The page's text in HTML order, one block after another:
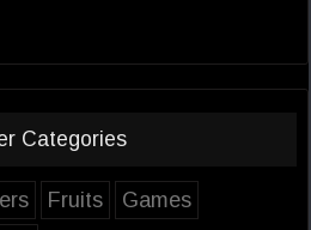
Categories
Fruits
Games